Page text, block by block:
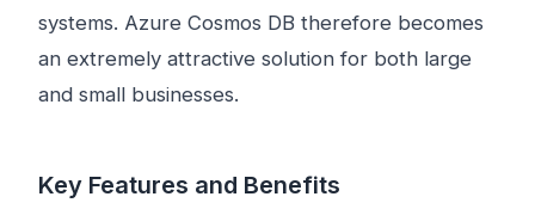
systems. Azure Cosmos DB therefore becomes
an extremely attractive solution for both large
and small businesses.
Key Features and Benefits